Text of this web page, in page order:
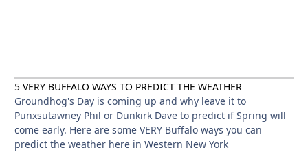
5 VERY BUFFALO WAYS TO PREDICT THE WEATHER
Groundhog's Day is coming up and why leave it to
Punxsutawney Phil or Dunkirk Dave to predict if Spring will
come early. Here are some VERY Buffalo ways you can
predict the weather here in Western New York